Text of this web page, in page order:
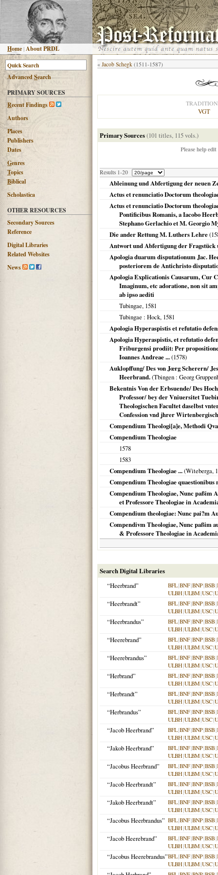
Home |About PRDL
AdvancedSearch
PRIMARY SOURCES
Recent Findings
Authors
Places
Publishers
Dates
Genres
Topics
Biblical
Scholastica
OTHER RESOURCES
Secondary Sources
Reference
Digital Libraries
Related Websites
News
« Jacob Schegk (1511-1587)
TRADITION
VGT
Primary Sources(101 titles, 115 vols.)
Please help
Results 1-20
Ableinung und Abfertigung der neuen
Actus et renunciatio Doctorum
Actus et renunciatio Doctorum
Pontificibus Romanis, a Iacobo
Stephano Gerlachio et M. Georgio
Die ander Rettung M. Luthers Lehre(
Antwort und Abfertigung der
Apologia duarum disputationum Jac.
posteriorem de Antichristo
Apologia Explicationis Causarum, Cur
Imaginum, etc adoratione, non sit
ab ipso aediti
Tubingae, 1581
Tubingae : Hock, 1581
Apologia Hyperaspistis et refutatio
Apologia Hyperaspistis, et refutatio
Friburgensi prodiit: Per
Ioannes Andreae ...(1578)
Auklopffung/ Des von Jœrg Scherern/
Heerbrand.(Tbingen : Georg
Bekentnis Von der Erbsuende/ Des
Professor/ bey der Vniuersitet
Theologischen Facultet daselbst
Confession vnd jhrer
Compendium Theologi[a]e, Methodi
Compendium Theologiae
1578
1583
Compendium Theologiae ...(Witeberga,
Compendium Theologiae
Compendium Theologiae, Nunc paßim
et Professore Theologiae in
Compendium theologiae: Nunc pai?m
Compendivm Theologiae, Nunc paßim
& Professore Theologiae in
Search Digital Libraries
“Heerbrand”
BFL|BNF|BNP|BSB|
ULBH|ULBM|USC|
“Heerbrandt” BFL|BNF|BNP|BSB|
ULBH|ULBM|USC|
“Heerbrandus” BFL|BNF|BNP|BSB|
ULBH|ULBM|USC|
“Heerebrand” BFL|BNF|BNP|BSB|
ULBH|ULBM|USC|
“Heerebrandus” BFL|BNF|BNP|BSB|
ULBH|ULBM|USC|
“Herbrand” BFL|BNF|BNP|BSB|
ULBH|ULBM|USC|
“Herbrandt” BFL|BNF|BNP|BSB|
ULBH|ULBM|USC|
“Herbrandus” BFL|BNF|BNP|BSB|
ULBH|ULBM|USC|
“Jacob Heerbrand” BFL|BNF|BNP|BSB|
ULBH|ULBM|USC|
“Jakob Heerbrand” BFL|BNF|BNP|BSB|
ULBH|ULBM|USC|
“Jacobus Heerbrand” BFL|BNF|BNP|BSB|
ULBH|ULBM|USC|
“Jacob Heerbrandt” BFL|BNF|BNP|BSB|
ULBH|ULBM|USC|
“Jakob Heerbrandt” BFL|BNF|BNP|BSB|
ULBH|ULBM|USC|
“Jacobus Heerbrandus” BFL|BNF|BNP|BSB|
ULBH|ULBM|USC|
“Jacob Heerebrand” BFL|BNF|BNP|BSB|
ULBH|ULBM|USC|
“Jacobus Heerebrandus”BFL|BNF|BNP|BSB|
ULBH|ULBM|USC|